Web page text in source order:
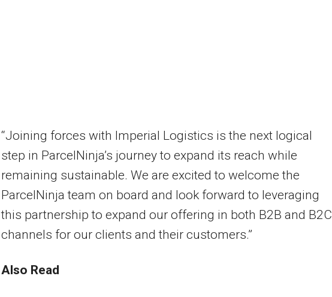
“Joining forces with Imperial Logistics is the next logical
step in ParcelNinja’s journey to expand its reach while
remaining sustainable. We are excited to welcome the
ParcelNinja team on board and look forward to leveraging
this partnership to expand our offering in both B2B and B2C
channels for our clients and their customers.”
Also Read